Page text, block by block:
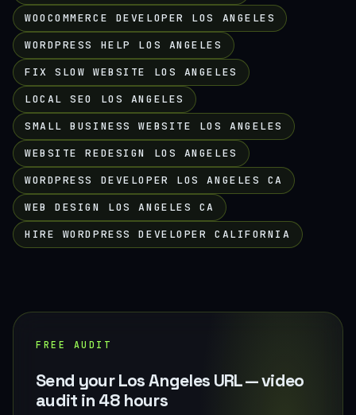
WOOCOMMERCE DEVELOPER LOS ANGELES
WORDPRESS HELP LOS ANGELES
FIX SLOW WEBSITE LOS ANGELES
LOCAL SEO LOS ANGELES
SMALL BUSINESS WEBSITE LOS ANGELES
WEBSITE REDESIGN LOS ANGELES
WORDPRESS DEVELOPER LOS ANGELES CA
WEB DESIGN LOS ANGELES CA
HIRE WORDPRESS DEVELOPER CALIFORNIA
FREE AUDIT
Send your Los Angeles URL — video
audit in 48 hours